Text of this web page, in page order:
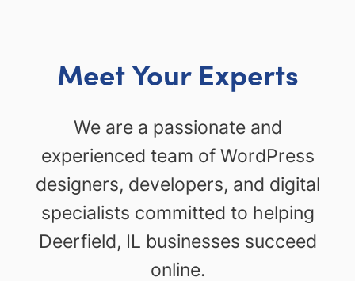
Meet Your Experts
We are a passionate and
experienced team of WordPress
designers, developers, and digital
specialists committed to helping
Deerfield, IL businesses succeed
online.